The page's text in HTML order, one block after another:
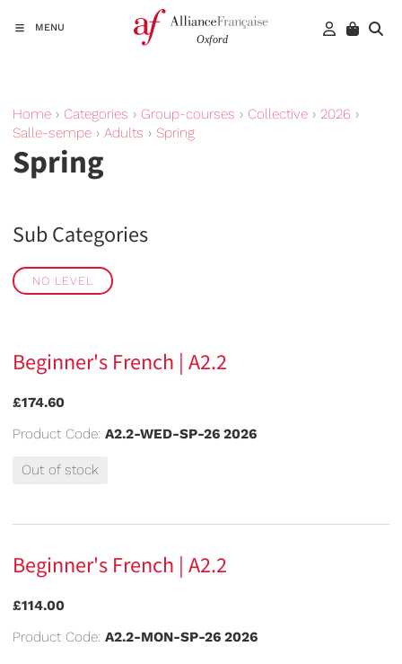
MENU
Home › Categories › Group-courses › Collective › 2026 ›
Salle-sempe › Adults › Spring
Spring
Sub Categories
NO LEVEL
Beginner's French | A2.2
£174.60
Product Code: A2.2-WED-SP-26 2026
Out of stock
Beginner's French | A2.2
£114.00
Product Code: A2.2-MON-SP-26 2026